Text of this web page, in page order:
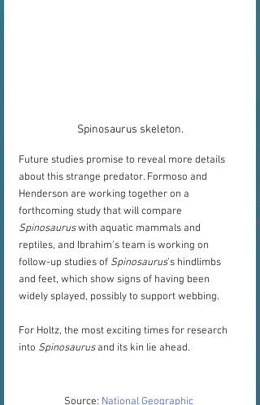
Spinosaurus skeleton.
Future studies promise to reveal more details
about this strange predator. Formoso and
Henderson are working together on a
forthcoming study that will compare
Spinosaurus with aquatic mammals and
reptiles, and Ibrahim’s team is working on
follow-up studies of Spinosaurus’s hindlimbs
and feet, which show signs of having been
widely splayed, possibly to support webbing.
For Holtz, the most exciting times for research
into Spinosaurus and its kin lie ahead.
Source: National Geographic